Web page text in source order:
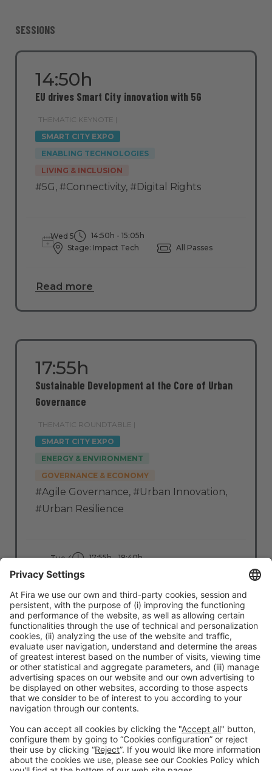
SESSIONS
14:50h
THEMATIC KEYNOTE |
SMART CITY EXPO
ENABLING TECHNOLOGIES
LIVING & INCLUSION
EU drives Smart City innovation with 5G
#5G, #Connectivity, #Digital Rights
Wed 5
14:50h - 15:05h
Stage: Impact Tech
All Passes
Read more
17:55h
THEMATIC ROUNDTABLE |
SMART CITY EXPO
ENERGY & ENVIRONMENT
GOVERNANCE & ECONOMY
Sustainable Development at the Core of Urban
Governance
#Agile Governance, #Urban Innovation,
#Urban Resilience
Tue 4
17:55h - 18:40h
Stage: Clean Cities
Read more